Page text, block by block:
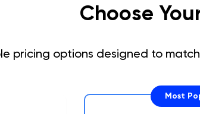
Choose
pricing options designed to
Most